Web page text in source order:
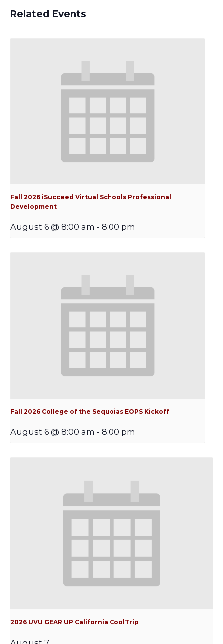
Related Events
Fall 2026 iSucceed Virtual Schools Professional
Development
August 6 @ 8:00 am - 8:00 pm
Fall 2026 College of the Sequoias EOPS Kickoff
August 6 @ 8:00 am - 8:00 pm
2026 UVU GEAR UP California CoolTrip